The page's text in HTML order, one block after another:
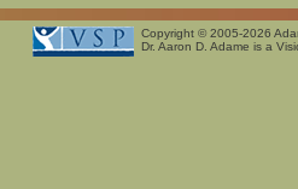
Copyright © 2005-2026
Dr. Aaron D. Adame is a